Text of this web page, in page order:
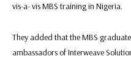
vis-a- vis MBS training in Nigeria.
They added that the MBS
ambassadors of Interweave